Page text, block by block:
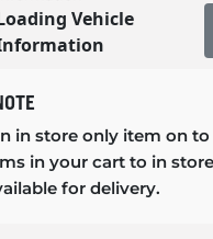
Vehicle
in store only item on
in your cart to in
for delivery.